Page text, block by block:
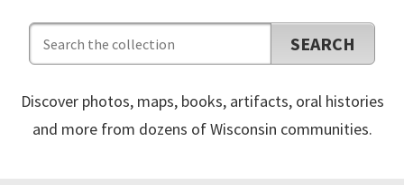
Discover photos, maps, books, artifacts, oral histories
and more from dozens of Wisconsin communities.